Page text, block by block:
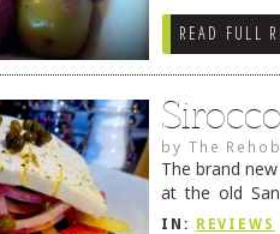
READ FULL
by The
The brand
at the old
Sirocco
IN: REVIEWS